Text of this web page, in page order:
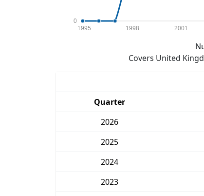
0
1995 1998 2001
Covers United
Quarter
2026
2025
2024
2023